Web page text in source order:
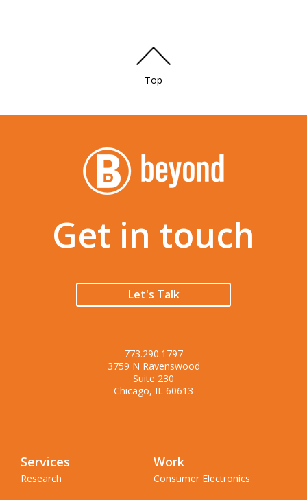
Top
Get in touch
Let's Talk
773.290.1797
3759 N Ravenswood
Suite 230
Chicago, IL 60613
Services
Research
Work
Consumer Electronics